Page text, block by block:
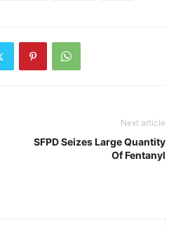
Next article
SFPD Seizes Large Quantity
Of Fentanyl